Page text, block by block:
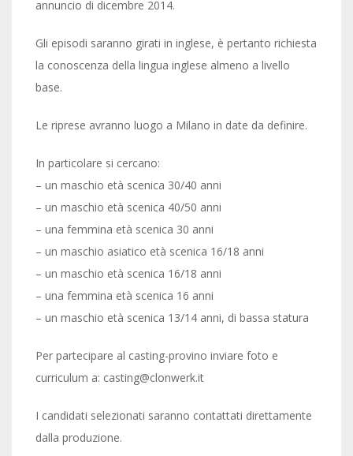
annuncio di dicembre 2014.
Gli episodi saranno girati in inglese, è pertanto richiesta
la conoscenza della lingua inglese almeno a livello
base.
Le riprese avranno luogo a Milano in date da definire.
In particolare si cercano:
– un maschio età scenica 30/40 anni
– un maschio età scenica 40/50 anni
– una femmina età scenica 30 anni
– un maschio asiatico età scenica 16/18 anni
– un maschio età scenica 16/18 anni
– una femmina età scenica 16 anni
– un maschio età scenica 13/14 anni, di bassa statura
Per partecipare al casting-provino inviare foto e
curriculum a: casting@clonwerk.it
I candidati selezionati saranno contattati direttamente
dalla produzione.